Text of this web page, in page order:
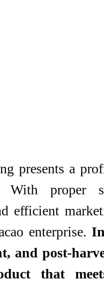
presents a
With proper
efficient
enterprise.
and post-
that